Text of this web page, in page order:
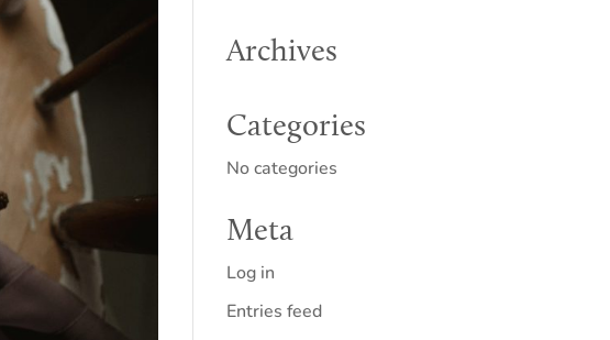
Archives
Categories
No categories
Meta
Log in
Entries feed